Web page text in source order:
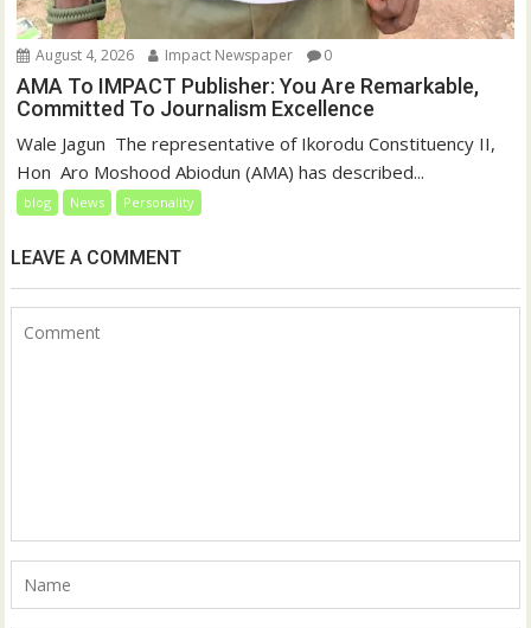
August 4, 2026 Impact Newspaper 0
AMA To IMPACT Publisher: You Are Remarkable,
Committed To Journalism Excellence
‎‎Wale Jagun ‎ ‎The representative of Ikorodu Constituency II,
Hon Aro Moshood Abiodun (AMA) has described...
blog News Personality
LEAVE A COMMENT